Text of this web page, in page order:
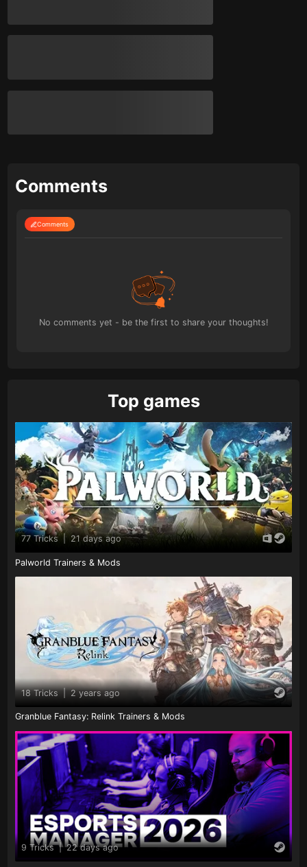
Comments
Comments
No comments yet - be the first to share your thoughts!
Top games
77 Tricks 21 days ago
Palworld Trainers & Mods
18 Tricks | 2 years ago
Granblue Fantasy: Relink Trainers & Mods
9 Tricks | 22 days ago